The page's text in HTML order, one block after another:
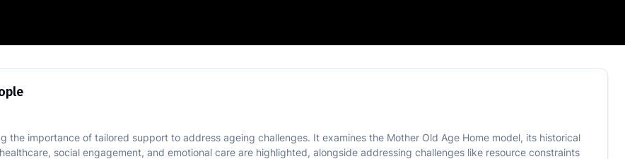
Elderly People
importance of tailored support to address ageing challenges. It examines the Mother Old Age Home model, its historical
social engagement, and emotional care are highlighted, alongside addressing challenges like resource constraints